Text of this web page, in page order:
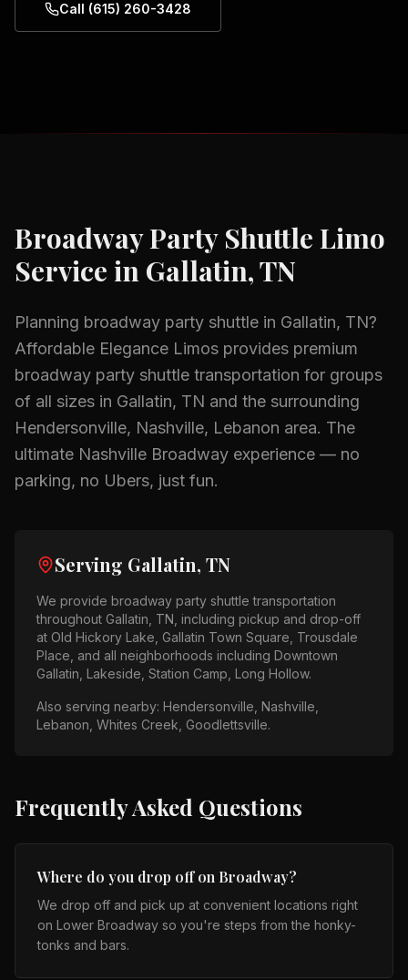
Call (615) 260-3428
Broadway Party Shuttle Limo
Service in Gallatin, TN
Planning broadway party shuttle in Gallatin, TN?
Affordable Elegance Limos provides premium
broadway party shuttle transportation for groups
of all sizes in Gallatin, TN and the surrounding
Hendersonville, Nashville, Lebanon area. The
ultimate Nashville Broadway experience — no
parking, no Ubers, just fun.
Serving Gallatin, TN
We provide broadway party shuttle transportation
throughout Gallatin, TN , including pickup and drop-off
at Old Hickory Lake, Gallatin Town Square, Trousdale
Place , and all neighborhoods including Downtown
Gallatin, Lakeside, Station Camp, Long Hollow.
Also serving nearby: Hendersonville, Nashville,
Lebanon, Whites Creek, Goodlettsville.
Frequently Asked Questions
Where do you drop off on Broadway?
We drop off and pick up at convenient locations right
on Lower Broadway so you're steps from the honky-
tonks and bars.